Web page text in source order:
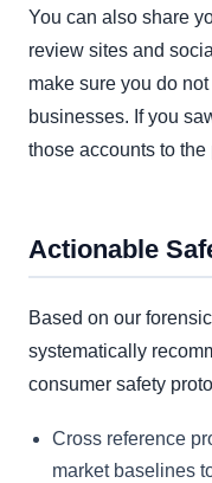
You can also share
review sites and
make sure you do
businesses. If you
those accounts to
Actionable
Based on our
systematically
consumer safety
Cross reference
market baselines